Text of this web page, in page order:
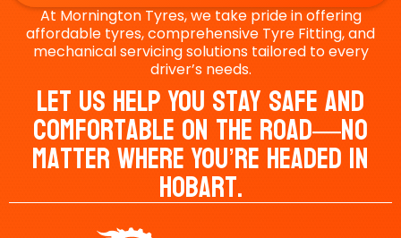
At Mornington Tyres, we take pride in offering
affordable tyres, comprehensive Tyre Fitting, and
mechanical servicing solutions tailored to every
driver’s needs.
Let Us Help You Stay Safe And
Comfortable On The Road—No
Matter Where You’re Headed In
Hobart.